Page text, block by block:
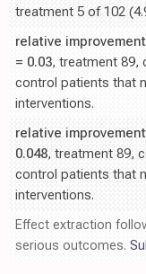
treatment 5 of 102
relative
= 0.03, treatment 89,
control patients that
interventions.
relative
0.048, treatment 89,
control patients that
interventions.
Effect extraction
serious outcomes.